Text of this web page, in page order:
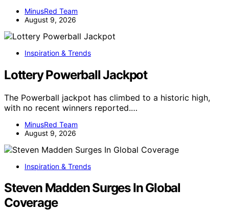
MinusRed Team
August 9, 2026
Inspiration & Trends
Lottery Powerball Jackpot
The Powerball jackpot has climbed to a historic high,
with no recent winners reported.…
MinusRed Team
August 9, 2026
Inspiration & Trends
Steven Madden Surges In Global
Coverage